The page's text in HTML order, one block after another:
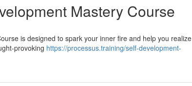
Mastery Course
is designed to spark your inner fire and help you realize
provoking https://processus.training/self-development-